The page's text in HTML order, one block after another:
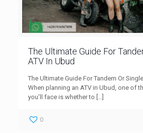
The Ultimate Guide For
ATV In Ubud
The Ultimate Guide For Tandem Or
When planning an ATV in Ubud, one of
you’ll face is whether to […]
0